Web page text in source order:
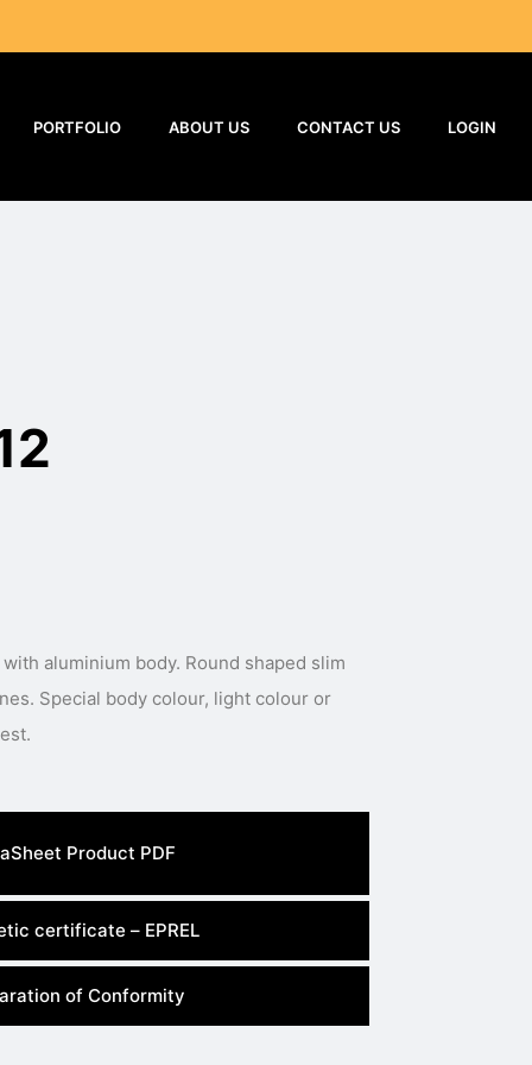
PORTFOLIO ABOUT US CONTACT US LOGIN
aluminium body. Round shaped slim
Special body colour, light colour or
Product PDF
certificate – EPREL
of Conformity